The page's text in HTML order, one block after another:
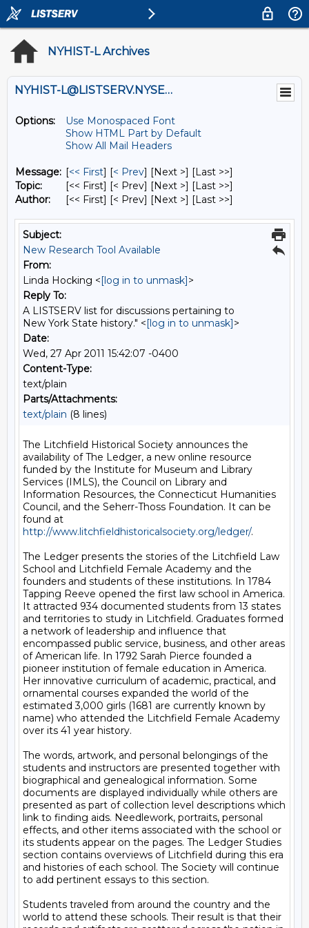
NYHIST-L Archives
NYHIST-L@LISTSERV.NYSED.GOV
Options:
Use Monospaced Font
Show HTML Part by Default
Show All Mail Headers
Message: [<< First] [< Prev] [Next >] [Last >>]
Topic:
[<< First] [< Prev] [Next >] [Last >>]
Author:
[<< First] [< Prev] [Next >] [Last >>]
Subject:
New Research Tool Available
From:
Linda Hocking <[log in to unmask]>
Reply To:
A LISTSERV list for discussions pertaining to
New York State history." <[log in to unmask]>
Date:
Wed, 27 Apr 2011 15:42:07 -0400
Content-Type:
text/plain
Parts/Attachments:
text/plain (8 lines)
The Litchfield Historical Society announces the
availability of The Ledger, a new online resource
funded by the Institute for Museum and Library
Services (IMLS), the Council on Library and
Information Resources, the Connecticut Humanities
Council, and the Seherr-Thoss Foundation. It can be
http://www.litchfieldhistoricalsociety.org/ledger/.
The Ledger presents the stories of the Litchfield Law
School and Litchfield Female Academy and the
founders and students of these institutions. In 1784
Tapping Reeve opened the first law school in America.
It attracted 934 documented students from 13 states
and territories to study in Litchfield. Graduates formed
a network of leadership and influence that
encompassed public service, business, and other areas
of American life. In 1792 Sarah Pierce founded a
pioneer institution of female education in America.
Her innovative curriculum of academic, practical, and
ornamental courses expanded the world of the
estimated 3,000 girls (1681 are currently known by
name) who attended the Litchfield Female Academy
over its 41 year history.
The words, artwork, and personal belongings of the
students and instructors are presented together with
biographical and genealogical information. Some
documents are displayed individually while others are
presented as part of collection level descriptions which
link to finding aids. Needlework, portraits, personal
effects, and other items associated with the school or
its students appear on the pages. The Ledger Studies
section contains overviews of Litchfield during this era
and histories of each school. The Society will continue
to add pertinent essays to this section.
Students traveled from around the country and the
world to attend these schools. Their result is that their